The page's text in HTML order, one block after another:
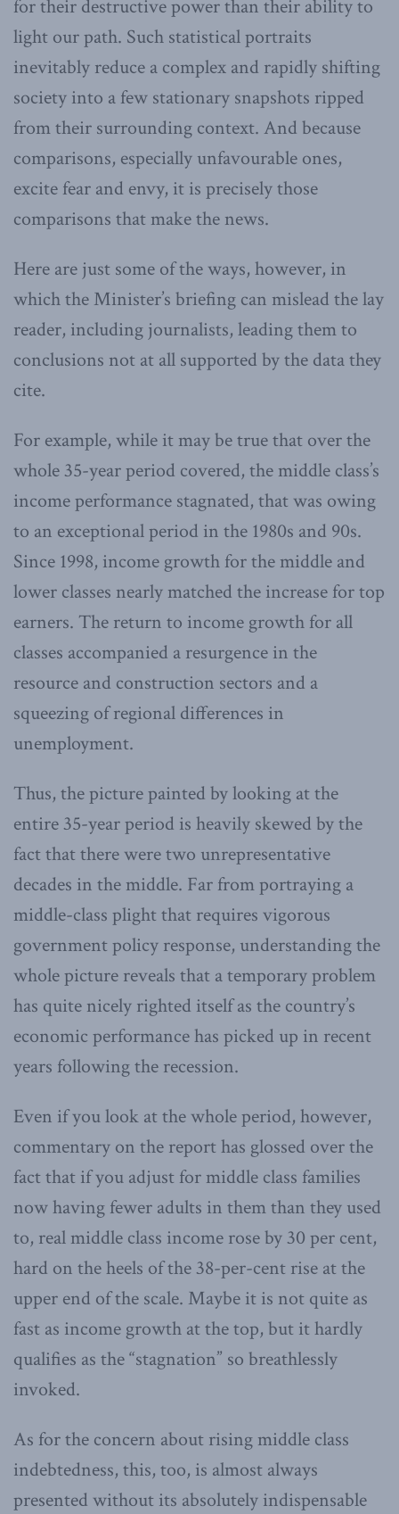
for their destructive power than their ability to
light our path. Such statistical portraits
inevitably reduce a complex and rapidly shifting
society into a few stationary snapshots ripped
from their surrounding context. And because
comparisons, especially unfavourable ones,
excite fear and envy, it is precisely those
comparisons that make the news.
Here are just some of the ways, however, in
which the Minister’s briefing can mislead the lay
reader, including journalists, leading them to
conclusions not at all supported by the data they
cite.
For example, while it may be true that over the
whole 35-year period covered, the middle class’s
income performance stagnated, that was owing
to an exceptional period in the 1980s and 90s.
Since 1998, income growth for the middle and
lower classes nearly matched the increase for top
earners. The return to income growth for all
classes accompanied a resurgence in the
resource and construction sectors and a
squeezing of regional differences in
unemployment.
Thus, the picture painted by looking at the
entire 35-year period is heavily skewed by the
fact that there were two unrepresentative
decades in the middle. Far from portraying a
middle-class plight that requires vigorous
government policy response, understanding the
whole picture reveals that a temporary problem
has quite nicely righted itself as the country’s
economic performance has picked up in recent
years following the recession.
Even if you look at the whole period, however,
commentary on the report has glossed over the
fact that if you adjust for middle class families
now having fewer adults in them than they used
to, real middle class income rose by 30 per cent,
hard on the heels of the 38-per-cent rise at the
upper end of the scale. Maybe it is not quite as
fast as income growth at the top, but it hardly
qualifies as the “stagnation” so breathlessly
invoked.
As for the concern about rising middle class
indebtedness, this, too, is almost always
presented without its absolutely indispensable